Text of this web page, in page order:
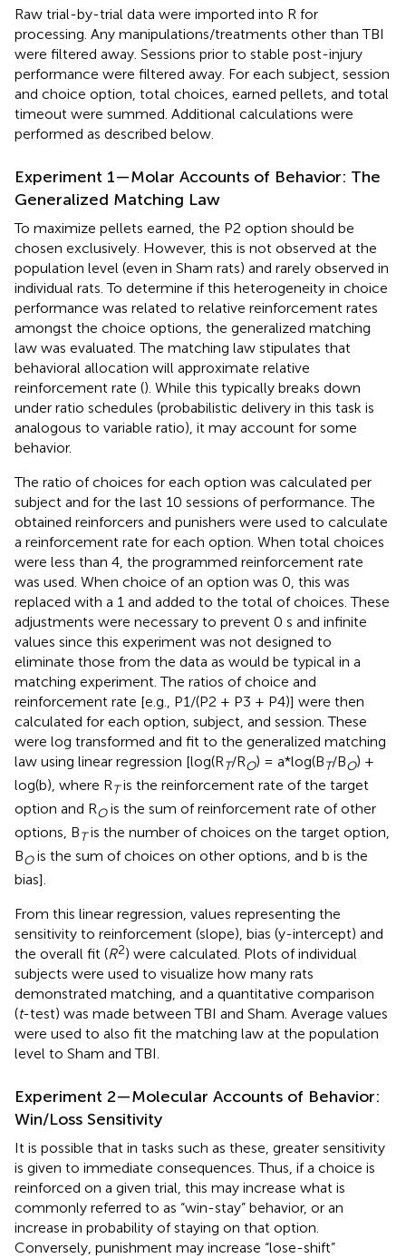
Raw trial-by-trial data were imported into R for
processing. Any manipulations/treatments other than TBI
were filtered away. Sessions prior to stable post-injury
performance were filtered away. For each subject, session
and choice option, total choices, earned pellets, and total
timeout were summed. Additional calculations were
performed as described below.
Experiment 1—Molar Accounts of Behavior: The
Generalized Matching Law
To maximize pellets earned, the P2 option should be
chosen exclusively. However, this is not observed at the
population level (even in Sham rats) and rarely observed in
individual rats. To determine if this heterogeneity in choice
performance was related to relative reinforcement rates
amongst the choice options, the generalized matching
law was evaluated. The matching law stipulates that
behavioral allocation will approximate relative
reinforcement rate (). While this typically breaks down
under ratio schedules (probabilistic delivery in this task is
analogous to variable ratio), it may account for some
behavior.
The ratio of choices for each option was calculated per
subject and for the last 10 sessions of performance. The
obtained reinforcers and punishers were used to calculate
a reinforcement rate for each option. When total choices
were less than 4, the programmed reinforcement rate
was used. When choice of an option was 0, this was
replaced with a 1 and added to the total of choices. These
adjustments were necessary to prevent 0 s and infinite
values since this experiment was not designed to
eliminate those from the data as would be typical in a
matching experiment. The ratios of choice and
reinforcement rate [e.g., P1/(P2 + P3 + P4)] were then
calculated for each option, subject, and session. These
were log transformed and fit to the generalized matching
law using linear regression [log(RT/RO) = a*log(BT/BO) +
log(b), where RTis the reinforcement rate of the target
option and ROis the sum of reinforcement rate of other
options, BTis the number of choices on the target option,
BOis the sum of choices on other options, and b is the
bias].
From this linear regression, values representing the
sensitivity to reinforcement (slope), bias (y-intercept) and
the overall fit (R2) were calculated. Plots of individual
subjects were used to visualize how many rats
demonstrated matching, and a quantitative comparison
(t-test) was made between TBI and Sham. Average values
were used to also fit the matching law at the population
level to Sham and TBI.
Experiment 2—Molecular Accounts of Behavior:
Win/Loss Sensitivity
It is possible that in tasks such as these, greater sensitivity
is given to immediate consequences. Thus, if a choice is
reinforced on a given trial, this may increase what is
commonly referred to as “win-stay” behavior, or an
increase in probability of staying on that option.
Conversely, punishment may increase “lose-shift”